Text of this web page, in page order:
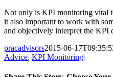
Not only is KPI monitoring vital
it also important to work with
and objectively interpret the KPI
pracadvisors2015-06-
Advice, KPI Monitoring|